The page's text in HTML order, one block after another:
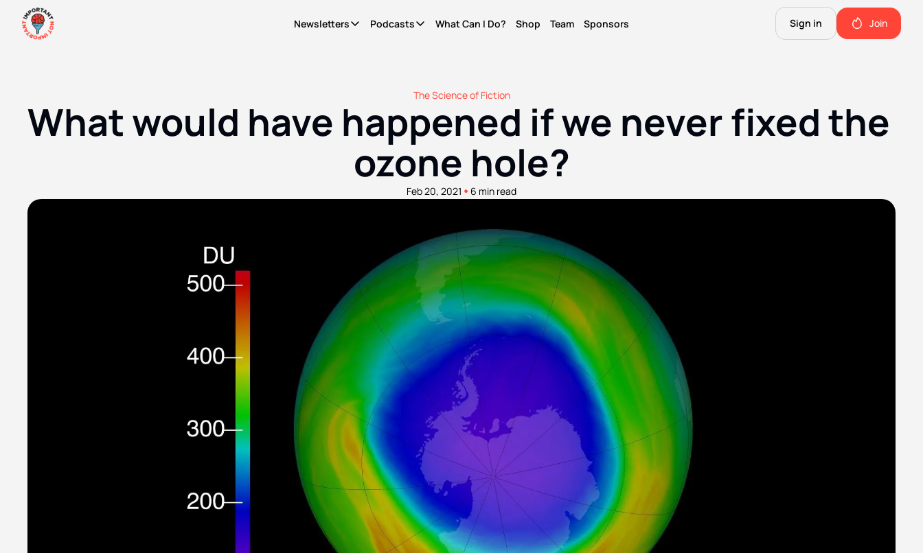
Newsletters
Newsletters
WCID Weekly
What's hot, what's new. Free.
Basic Shit
Explainers from the frontlines of the future. Free.
Life Finds A Way
The original diversity initiative.
Actually Pro Life
For real this time.
The Good Shit
The stuff we use and love. Members only.
Podcasts
Podcasts
Not Right Now
A show about parenting through (waves hands) all this.
It's Called Reality
The discourse for people who give a shit.
Become A Member.
What Can I Do? Shop Team Sponsors Sign in Join
The Science of Fiction
What would have happened if we never fixed the
ozone hole?
Feb 20, 2021 • 6 min read